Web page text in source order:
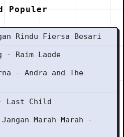
Populer
Rindu Fiersa Besari
- Raim Laode
- Andra and The
Last Child
Marah Marah -